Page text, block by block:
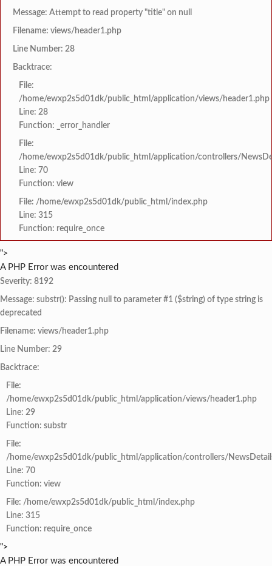
Message: Attempt to read property "title" on null
Filename: views/header1.php
Line Number: 28
Backtrace:
File:
/home/ewxp2s5d01dk/public_html/application/views/header1.php
Line: 28
Function: _error_handler
File:
/home/ewxp2s5d01dk/public_html/application/controllers/
Line: 70
Function: view
File: /home/ewxp2s5d01dk/public_html/index.php
Line: 315
Function: require_once
">
A PHP Error was encountered
Severity: 8192
Message: substr(): Passing null to parameter #1 ($string) of type string is
deprecated
Filename: views/header1.php
Line Number: 29
Backtrace:
File:
/home/ewxp2s5d01dk/public_html/application/views/header1.php
Line: 29
Function: substr
File:
/home/ewxp2s5d01dk/public_html/application/controllers/
Line: 70
Function: view
File: /home/ewxp2s5d01dk/public_html/index.php
Line: 315
Function: require_once
">
A PHP Error was encountered